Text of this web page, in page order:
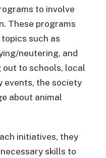
to involve
These programs
such as
neutering, and
out to schools, local
events, the society
about animal
initiatives, they
skills to